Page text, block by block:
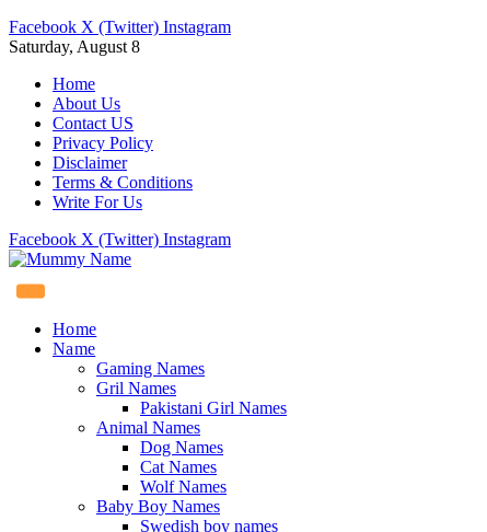
Facebook X (Twitter) Instagram
Saturday, August 8
Home
About Us
Contact US
Privacy Policy
Disclaimer
Terms & Conditions
Write For Us
Facebook X (Twitter) Instagram
Home
Name
Gaming Names
Gril Names
Pakistani Girl Names
Animal Names
Dog Names
Cat Names
Wolf Names
Baby Boy Names
Swedish boy names